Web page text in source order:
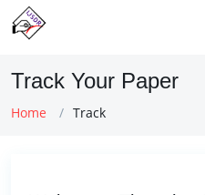
Track Your Paper
Home Track